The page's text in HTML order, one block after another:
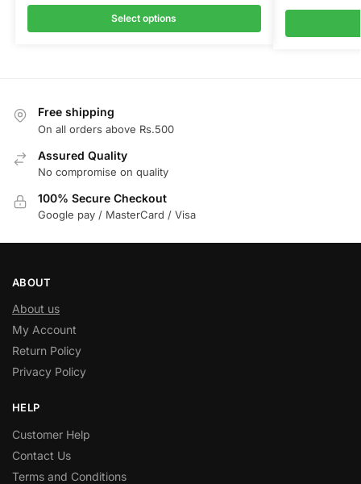
Select options
Free shipping
On all orders above Rs.500
Assured Quality
No compromise on quality
100% Secure Checkout
Google pay / MasterCard / Visa
ABOUT
About us
My Account
Return Policy
Privacy Policy
HELP
Customer Help
Contact Us
Terms and Conditions